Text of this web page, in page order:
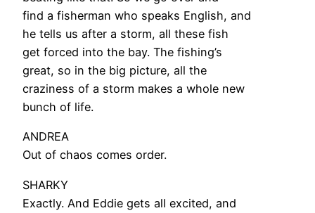
find a fisherman who speaks English, and
he tells us after a storm, all these fish
get forced into the bay. The fishing’s
great, so in the big picture, all the
craziness of a storm makes a whole new
bunch of life.
ANDREA
Out of chaos comes order.
SHARKY
Exactly. And Eddie gets all excited, and